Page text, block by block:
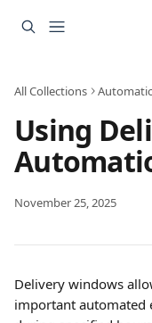
All Collections
Using
November 25, 2025
Delivery windows
important automated